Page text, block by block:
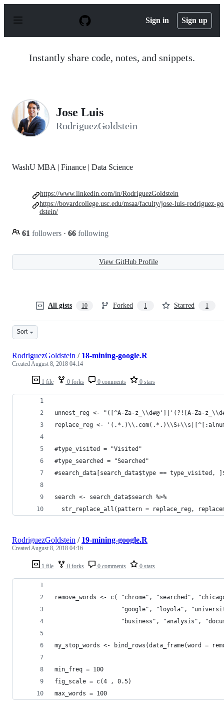
p
Sign in Sign up
Instantly share code, notes, and snippets.
Jose Luis
RodriguezGoldstein
WashU MBA | Finance | Data Science
61 followers · 66 following
https://www.linkedin.com/in/RodriguezGoldstein
https://bovardcollege.usc.edu/msaa/faculty/jose-luis-rodriguez-
dstein/
View GitHub Profile
All gists 10 Forked 1 Starred 1
Sort
1 file 0 forks 0 comments 0 stars
RodriguezGoldstein / 18-mining-google.R
CreatedAugust 8, 2018 04:14
unnest_reg <- "([^A-Za-z_\\d#@']|'(?![A-Za-
replace_reg <-
#type_visited = "Visited"
#type_searched = "Searched"
#search_data[search_data$type == type_visited,
search <- search_data$search %>%
str_replace_all(pattern = replace_reg,
1 file 0 forks 0 comments 0 stars
RodriguezGoldstein / 19-mining-google.R
CreatedAugust 8, 2018 04:16
remove_words <- c( "chrome", "searched",
"google", "loyola",
"business", "analysis",
my_stop_words <- bind_rows(data_frame(word =
min_freq = 100
fig_scale = c(4 , 0.5)
max_words = 100